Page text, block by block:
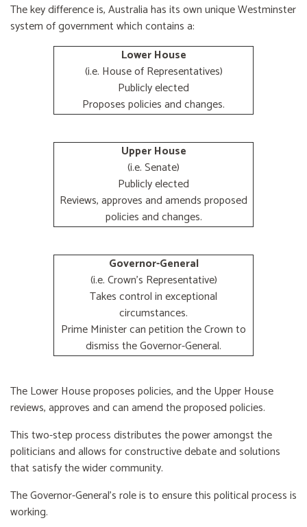
The key difference is, Australia has its own unique Westminster
system of government which contains a:
Lower House
(i.e. House of Representatives)
Publicly elected
Proposes policies and changes.
Upper House
(i.e. Senate)
Publicly elected
Reviews, approves and amends proposed
policies and changes.
Governor-General
(i.e. Crown's Representative)
Takes control in exceptional
circumstances.
Prime Minister can petition the Crown to
dismiss the Governor-General.
The Lower House proposes policies, and the Upper House
reviews, approves and can amend the proposed policies.
This two-step process distributes the power amongst the
politicians and allows for constructive debate and solutions
that satisfy the wider community.
The Governor-General’s role is to ensure this political process is
working.